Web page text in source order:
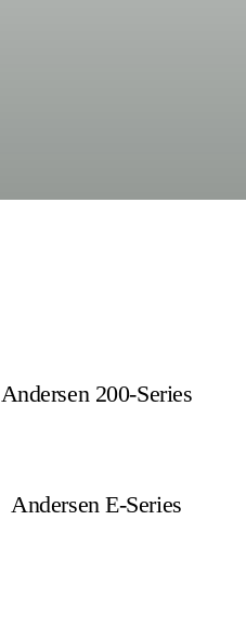
Andersen 200-Series
Andersen E-Series